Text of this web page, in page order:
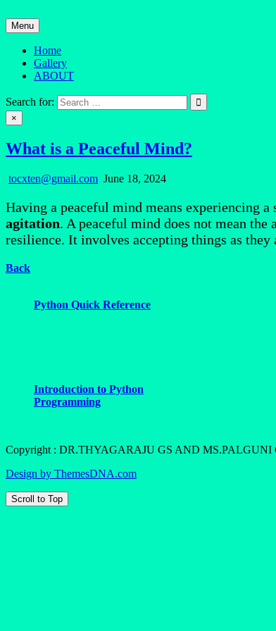
to
content
Menu
Home
Gallery
ABOUT
Quantum Mind
Search for:
×
What is a Peaceful Mind?
tocxten@gmail.com June 18, 2024
Having a peaceful mind means experiencing a
agitation. A peaceful mind does not mean
resilience. It involves accepting things as
Back
Python Quick Reference
Introduction to Python
Programming
Copyright : DR.THYAGARAJU GS AND MS.PALGUNI
Design by ThemesDNA.com
Scroll to Top